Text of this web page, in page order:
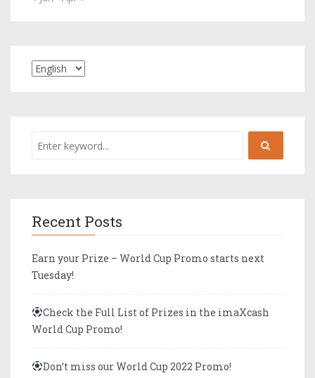
Recent Posts
Earn your Prize – World Cup Promo starts next
Tuesday!
Check the Full List of Prizes in the imaXcash
World Cup Promo!
Don’t miss our World Cup 2022 Promo!